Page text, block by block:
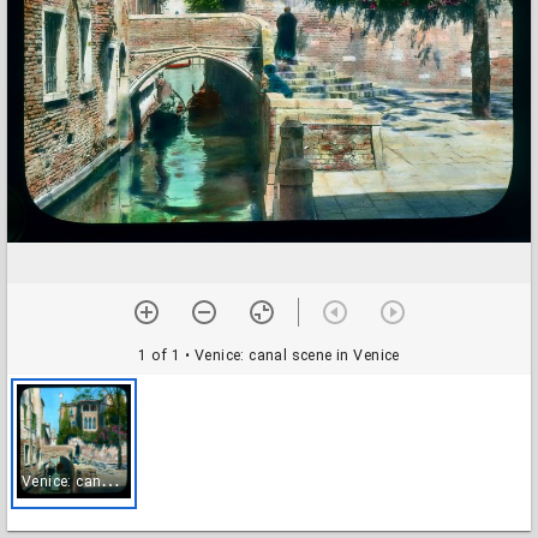
1 of 1 • Venice: canal scene in Venice
V
enice: canal scene in Venice